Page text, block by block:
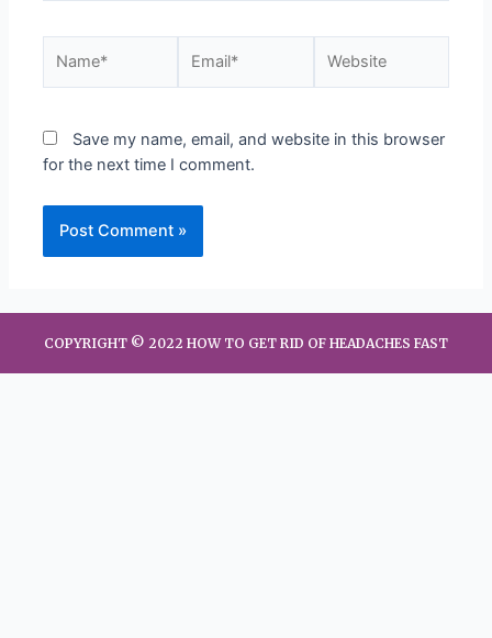
Save my name, email, and website in this browser
for the next time I comment.
COPYRIGHT © 2022 HOW TO GET RID OF HEADACHES FAST